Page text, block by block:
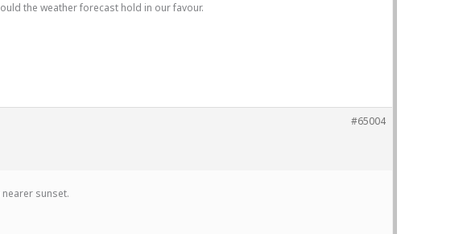
the weather forecast hold in our favour.
#65004
sunset.